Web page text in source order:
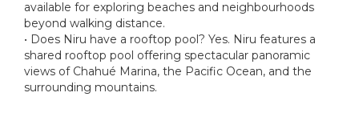
available for exploring beaches and neighbourhoods
beyond walking distance.
• Does Niru have a rooftop pool? Yes. Niru features a
shared rooftop pool offering spectacular panoramic
views of Chahué Marina, the Pacific Ocean, and the
surrounding mountains.